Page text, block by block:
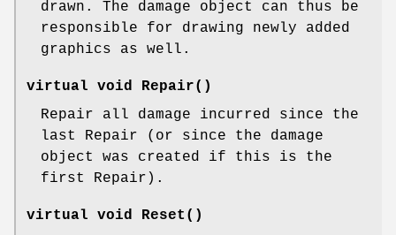
drawn. The damage object can thus be
responsible for drawing newly added
graphics as well.
virtual void Repair()
Repair all damage incurred since the
last Repair (or since the damage
object was created if this is the
first Repair).
virtual void Reset()